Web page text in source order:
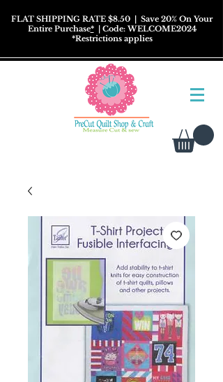
FLAT SHIPPING RATE $8.50 | Save 20% On Your
Entire Purchase*| Code: WELCOME2024
*Restrictionsapplies